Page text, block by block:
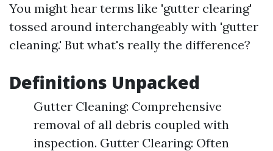
You might hear terms like 'gutter clearing'
tossed around interchangeably with 'gutter
cleaning.' But what's really the difference?
Definitions Unpacked
Gutter Cleaning: Comprehensive
removal of all debris coupled with
inspection. Gutter Clearing: Often